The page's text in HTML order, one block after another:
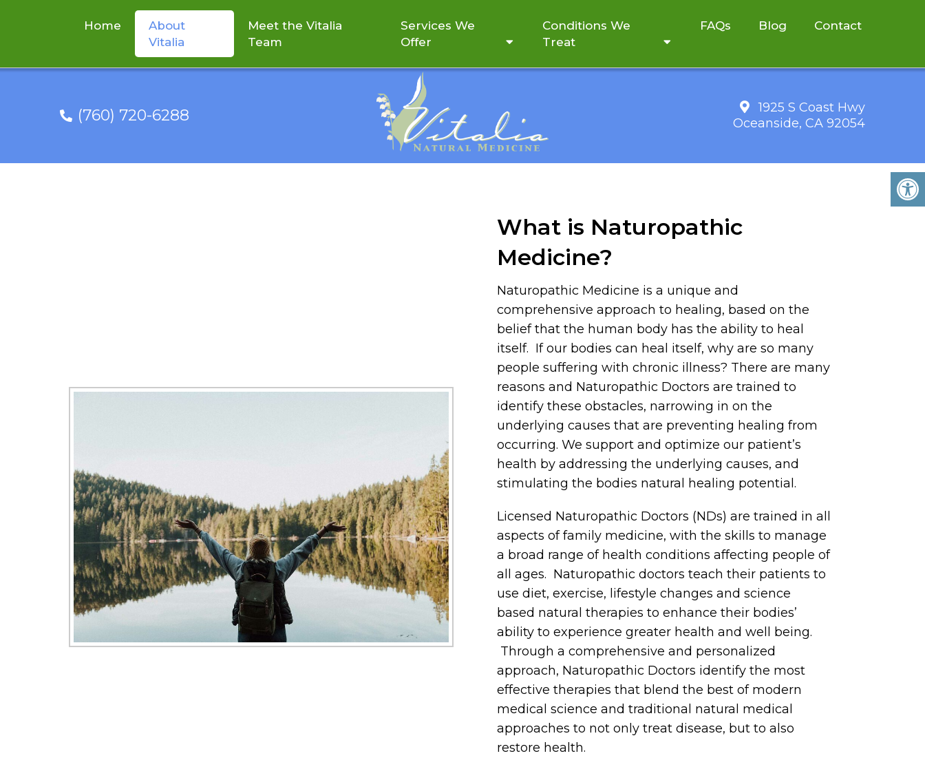
Home
About
Vitalia
Meet the Vitalia
Team
Services We
Offer
Conditions We
Treat
FAQs Blog Contact
(760) 720-6288
1925 S Coast Hwy
Oceanside, CA 92054
ABOUT
What is Naturopathic
Medicine?
Naturopathic Medicine is a unique and
comprehensive approach to healing, based on the
belief that the human body has the ability to heal
itself. If our bodies can heal itself, why are so many
people suffering with chronic illness? There are many
reasons and Naturopathic Doctors are trained to
identify these obstacles, narrowing in on the
underlying causes that are preventing healing from
occurring. We support and optimize our patient’s
health by addressing the underlying causes, and
stimulating the bodies natural healing potential.
Licensed Naturopathic Doctors (NDs) are trained in all
aspects of family medicine, with the skills to manage
a broad range of health conditions affecting people of
all ages. Naturopathic doctors teach their patients to
use diet, exercise, lifestyle changes and science
based natural therapies to enhance their bodies’
ability to experience greater health and well being.
Through a comprehensive and personalized
approach, Naturopathic Doctors identify the most
effective therapies that blend the best of modern
medical science and traditional natural medical
approaches to not only treat disease, but to also
restore health.